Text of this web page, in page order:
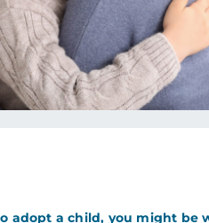
adopt a child, you might be